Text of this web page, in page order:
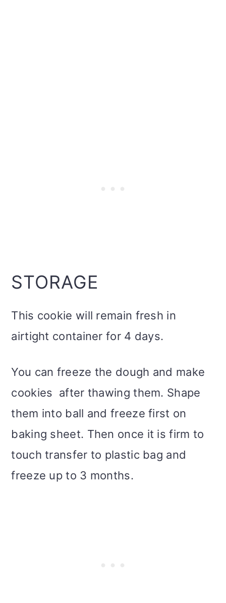
STORAGE
This cookie will remain fresh in
airtight container for 4 days.
You can freeze the dough and make
cookies after thawing them. Shape
them into ball and freeze first on
baking sheet. Then once it is firm to
touch transfer to plastic bag and
freeze up to 3 months.